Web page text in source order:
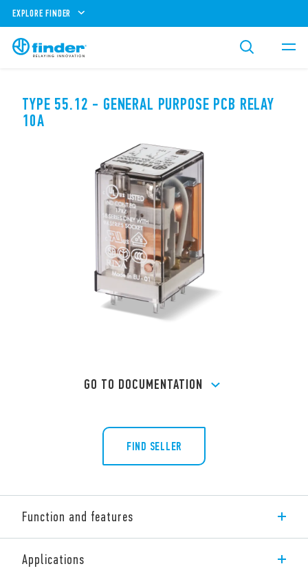
EXPLORE FINDER
TYPE 55.12 - GENERAL PURPOSE PCB RELAY
10A
GO TO DOCUMENTATION
FIND SELLER
Function and features
Features include:
Applications